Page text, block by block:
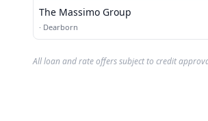
The Massimo Group
· Dearborn
All loan and rate offers subject to credit